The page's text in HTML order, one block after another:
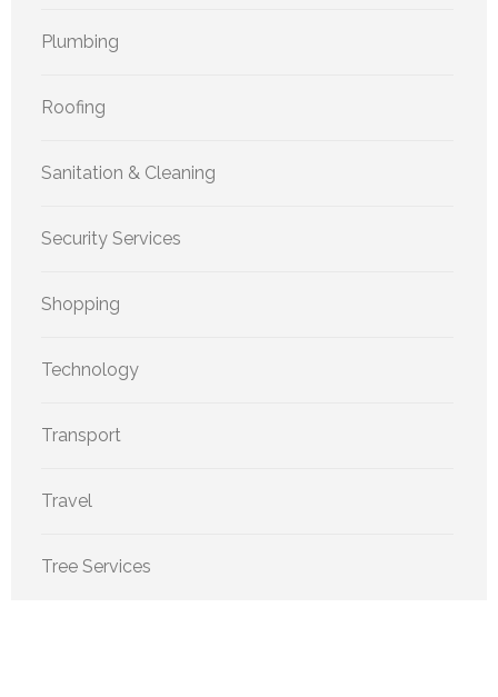
Plumbing
Roofing
Sanitation & Cleaning
Security Services
Shopping
Technology
Transport
Travel
Tree Services